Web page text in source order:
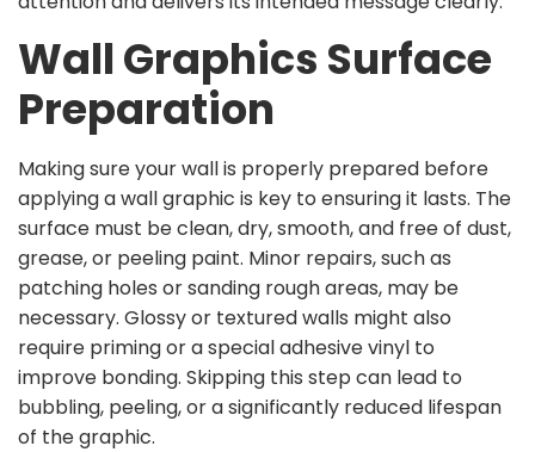
Wall Graphics Surface
Preparation
Making sure your wall is properly prepared before
applying a wall graphic is key to ensuring it lasts. The
surface must be clean, dry, smooth, and free of dust,
grease, or peeling paint. Minor repairs, such as
patching holes or sanding rough areas, may be
necessary. Glossy or textured walls might also
require priming or a special adhesive vinyl to
improve bonding. Skipping this step can lead to
bubbling, peeling, or a significantly reduced lifespan
of the graphic.